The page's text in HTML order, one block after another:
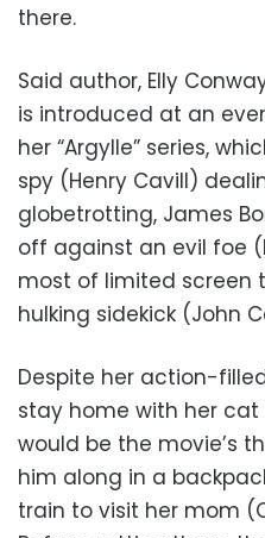
there.
Said author, Elly
is introduced at an
her “Argylle” series,
spy (Henry Cavill)
globetrotting, James
off against an evil foe
most of limited screen
hulking sidekick (John
Despite her action-
stay home with her cat
would be the movie’s
him along in a
train to visit her mom